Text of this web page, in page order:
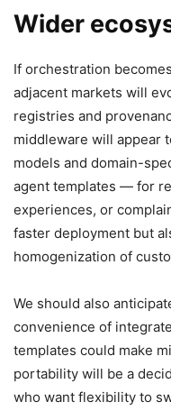
Wider
If orchestration
adjacent markets will
registries and
middleware will appear
models and domain-
agent templates — for
experiences, or
faster deployment but
homogenization of
We should also
convenience of
templates could make
portability will be a
who want flexibility to